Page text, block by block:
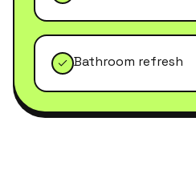
Bathroom refresh